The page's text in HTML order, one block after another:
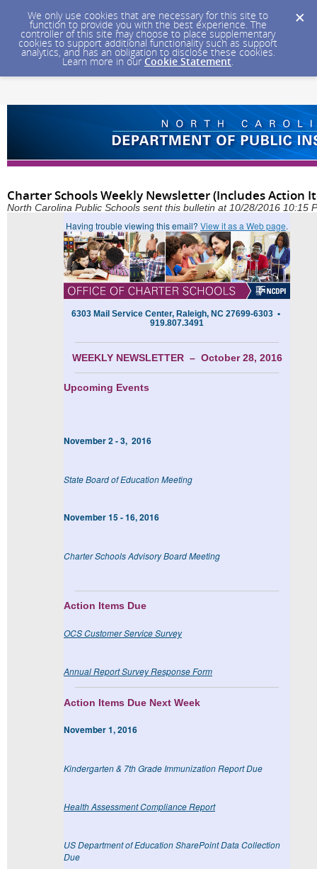
We only use cookies that are necessary for this site to
function to provide you with the best experience. The
controller of this site may choose to place supplementary
cookies to support additional functionality such as support
analytics, and has an obligation to disclose these cookies.
Learn more in our Cookie Statement.
Charter Schools Weekly Newsletter (Includes Action
North Carolina Public Schools sent this bulletin at 10/28/2016 10:15
Having trouble viewing this email? View it as a Web page.
6303 Mail Service Center, Raleigh, NC 27699-6303 •
919.807.3491
WEEKLY NEWSLETTER – October 28, 2016
Upcoming Events
November 2 - 3, 2016
State Board of Education Meeting
November 15 - 16, 2016
Charter Schools Advisory Board Meeting
Action Items Due
OCS Customer Service Survey
Annual Report Survey Response Form
Action Items Due Next Week
November 1, 2016
Kindergarten & 7th Grade Immunization Report Due
Health Assessment Compliance Report
US Department of Education SharePoint Data Collection
Due